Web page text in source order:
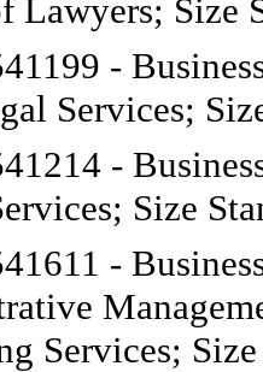
Lawyers; Size
-
Services;
-
Size
-
Services;